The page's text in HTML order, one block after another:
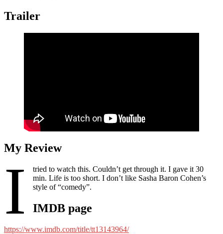
Trailer
My Review
I
tried to watch this. Couldn’t get through it. I gave it 30
min. Life is too short. I don’t like Sasha Baron Cohen’s
style of “comedy”.
IMDB page
https://www.imdb.com/title/tt13143964/